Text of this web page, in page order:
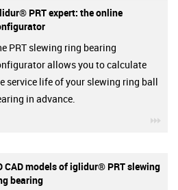
PRT expert: the online
PRT slewing ring bearing
allows you to calculate
service life of your slewing ring ball
in advance.
CAD models of iglidur® PRT slewing
bearing